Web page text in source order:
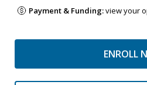
Payment & Funding:view your
ENROLL